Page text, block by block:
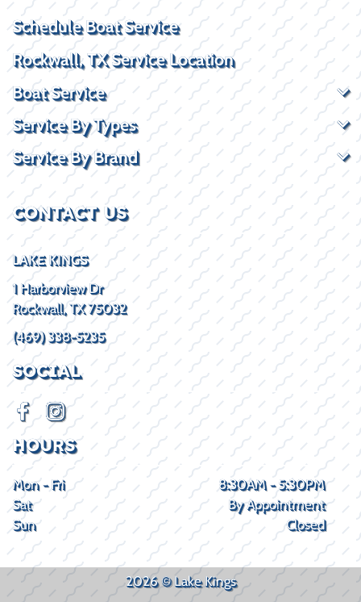
Schedule Boat Service
Rockwall, TX Service Location
Boat Service
Service By Types
Service By Brand
CONTACT US
LAKE KINGS
1 Harborview Dr
Rockwall, TX 75032
(469) 338-5235
SOCIAL
HOURS
Mon - Fri
8:30AM - 5:30PM
Sat
By Appointment
Sun
Closed
2026 © Lake Kings